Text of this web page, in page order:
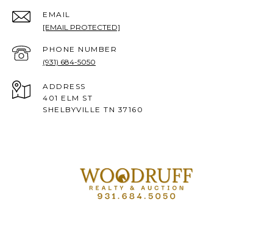
EMAIL
[EMAIL PROTECTED]
PHONE NUMBER
(931) 684-5050
ADDRESS
401 ELM ST
SHELBYVILLE TN 37160